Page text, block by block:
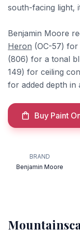
south-facing light,
Benjamin Moore
Heron (OC-57)
(806) for a tonal
149) for ceiling
for added depth in
Buy Paint
BRAND
Benjamin Moore